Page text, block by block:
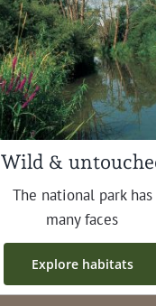
Wild &
The nation­al park has
many faces
Explore habi­tats